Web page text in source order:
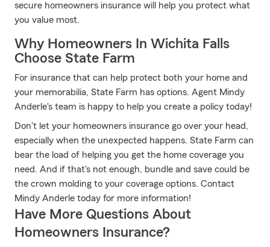
secure homeowners insurance will help you protect what
you value most.
Why Homeowners In Wichita Falls
Choose State Farm
For insurance that can help protect both your home and
your memorabilia, State Farm has options. Agent Mindy
Anderle's team is happy to help you create a policy today!
Don't let your homeowners insurance go over your head,
especially when the unexpected happens. State Farm can
bear the load of helping you get the home coverage you
need. And if that's not enough, bundle and save could be
the crown molding to your coverage options. Contact
Mindy Anderle today for more information!
Have More Questions About
Homeowners Insurance?